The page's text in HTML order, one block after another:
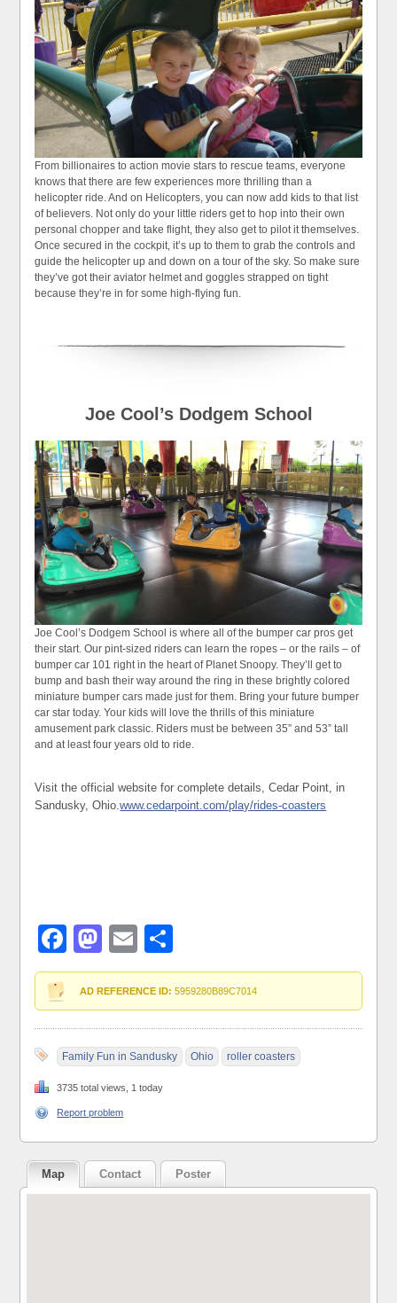
From billionaires to action movie stars to rescue teams, everyone
knows that there are few experiences more thrilling than a
helicopter ride. And on Helicopters, you can now add kids to that list
of believers. Not only do your little riders get to hop into their own
personal chopper and take flight, they also get to pilot it themselves.
Once secured in the cockpit, it’s up to them to grab the controls and
guide the helicopter up and down on a tour of the sky. So make sure
they’ve got their aviator helmet and goggles strapped on tight
because they’re in for some high-flying fun.
Joe Cool’s Dodgem School
Joe Cool’s Dodgem School is where all of the bumper car pros get
their start. Our pint-sized riders can learn the ropes – or the rails – of
bumper car 101 right in the heart of Planet Snoopy. They’ll get to
bump and bash their way around the ring in these brightly colored
miniature bumper cars made just for them. Bring your future bumper
car star today. Your kids will love the thrills of this miniature
amusement park classic. Riders must be between 35” and 53” tall
and at least four years old to ride.
Visit the official website for complete details, Cedar Point, in
Sandusky, Ohio.www.cedarpoint.com/play/rides-coasters
Facebook
Mastodon
Email
AD REFERENCE ID: 5959280B89C7014
Family Fun in Sandusky Ohio roller coasters
3735 total views, 1 today
Report problem
Map Contact Poster